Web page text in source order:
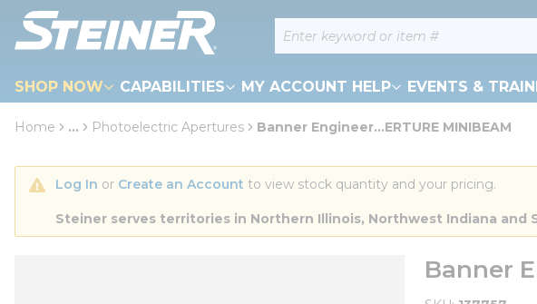
Skip to main content Site Search
SHOP NOW CAPABILITIES MY ACCOUNT HELP EVENTS &
loading content
Home ... Photoelectric Apertures Banner Engineer...ERTURE MINIBEAM
Log In or Create an Account to view stock quantity and your pricing.
Steiner serves territories in Northern Illinois, Northwest Indiana and
Banner